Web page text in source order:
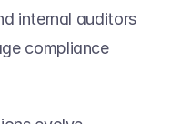
internal auditors
compliance